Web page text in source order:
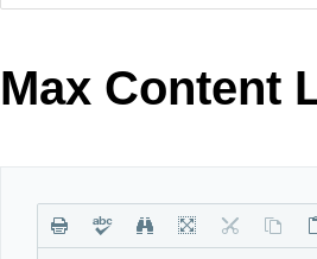
Your Account
Request Trial
MetroTouch
Office2007
Office2010Black
Max Content